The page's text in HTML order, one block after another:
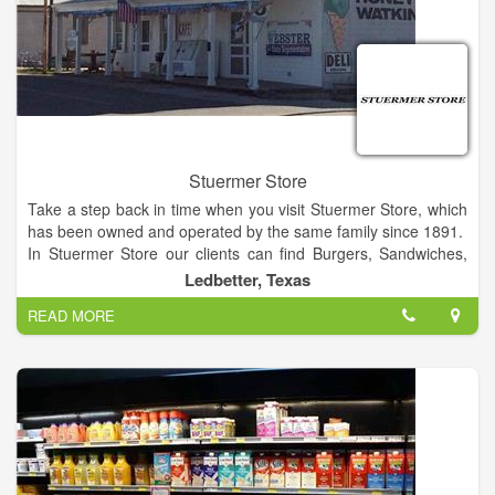
Stuermer Store
Take a step back in time when you visit Stuermer Store, which
has been owned and operated by the same family since 1891.
In Stuermer Store our clients can find Burgers, Sandwiches,
Blue Bell, T-Shirts, Toys,Pottery, Watkins, Honey, Staples. The
unique store between Austin and Houston on Hwy 290 in
Ledbetter, Texas serving ice cream and frozen yogurt.
Ledbetter, Texas
READ MORE